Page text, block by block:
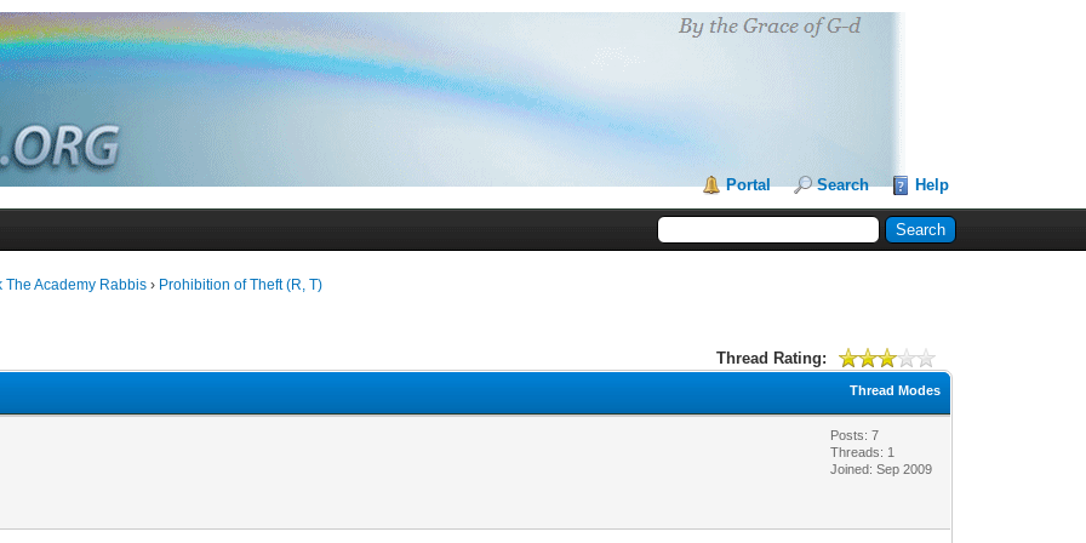
Portal Search Help
The Academy Rabbis › Prohibition of Theft (R, T)
Thread Rating:
Thread Modes
Posts: 7
Threads: 1
Joined: Sep 2009